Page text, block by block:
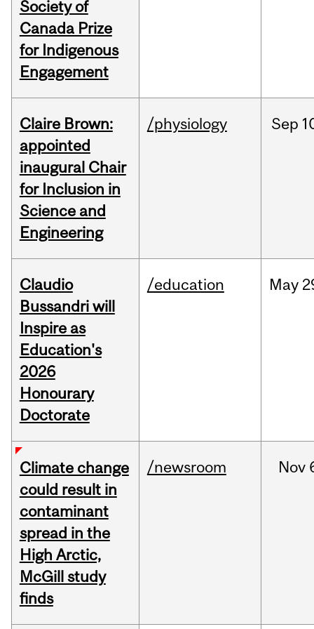
Society of
Canada Prize
for Indigenous
Engagement
Claire Brown:
appointed
inaugural Chair
for Inclusion in
Science and
Engineering
/physiology Sep
Claudio
Bussandri will
Inspire as
Education's
2026
Honourary
Doctorate
/education May
Climate change
could result in
contaminant
spread in the
High Arctic,
McGill study
finds
/newsroom Nov